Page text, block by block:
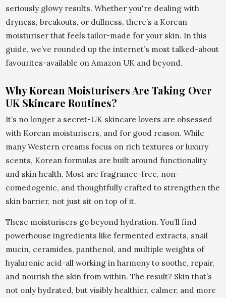
seriously glowy results. Whether you're dealing with
dryness, breakouts, or dullness, there’s a Korean
moisturiser that feels tailor-made for your skin. In this
guide, we’ve rounded up the internet’s most talked-about
favourites-available on Amazon UK and beyond.
Why Korean Moisturisers Are Taking Over
UK Skincare Routines?
It’s no longer a secret-UK skincare lovers are obsessed
with Korean moisturisers, and for good reason. While
many Western creams focus on rich textures or luxury
scents, Korean formulas are built around functionality
and skin health. Most are fragrance-free, non-
comedogenic, and thoughtfully crafted to strengthen the
skin barrier, not just sit on top of it.
These moisturisers go beyond hydration. You’ll find
powerhouse ingredients like fermented extracts, snail
mucin, ceramides, panthenol, and multiple weights of
hyaluronic acid-all working in harmony to soothe, repair,
and nourish the skin from within. The result? Skin that’s
not only hydrated, but visibly healthier, calmer, and more